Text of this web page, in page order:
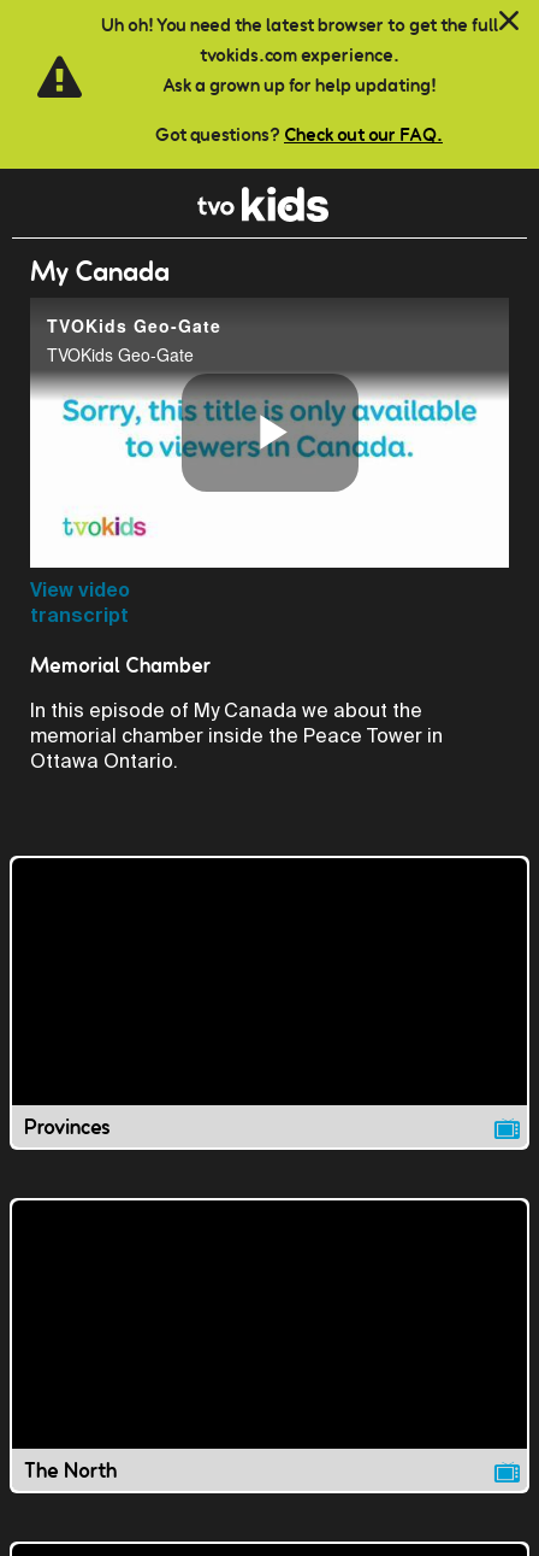
Uh oh! You need the latest browser to get the full
tvokids.com experience.
Ask a grown up for help updating!
Got questions? Check out our FAQ.
Skip to main content
My Canada
TVOKids Geo-Gate
TVOKids Geo-Gate
Play
View video
transcript
Memorial Chamber
In this episode of My Canada we about the
memorial chamber inside the Peace Tower in
Ottawa Ontario.
Provinces
The North